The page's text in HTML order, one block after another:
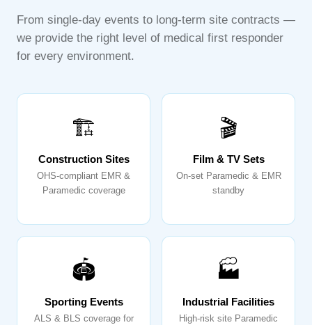
From single-day events to long-term site contracts —
we provide the right level of medical first responder
for every environment.
🏗️
Construction Sites
OHS-compliant EMR &
Paramedic coverage
🎬
Film & TV Sets
On-set Paramedic & EMR
standby
🏟️
Sporting Events
ALS & BLS coverage for
🏭
Industrial Facilities
High-risk site Paramedic